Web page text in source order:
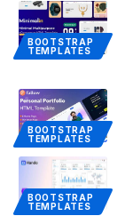
BOOTSTRAP
TEMPLATES
BOOTSTRAP
TEMPLATES
BOOTSTRAP
TEMPLATES